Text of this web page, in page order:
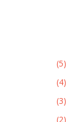
be sure you are
kit for any
By taking these
racquet (5)
(4)
(3)
(2)